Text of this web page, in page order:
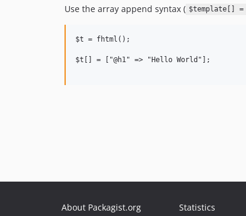
Use the array append syntax ( $template[] =
$t = fhtml();
$t[] = ["@h1" => "Hello World"];
About Packagist.org Statistics